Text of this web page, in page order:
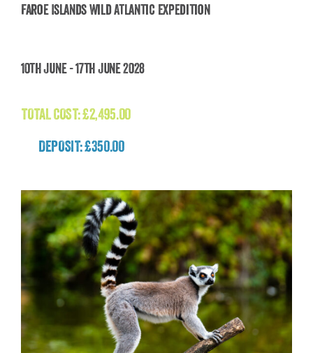
Faroe Islands Wild Atlantic Expedition
Faroe Islands Wild Atlantic Expedition
10th June - 17th June 2028
TOTAL COST:£2,495.00
DEPOSIT: £350.00